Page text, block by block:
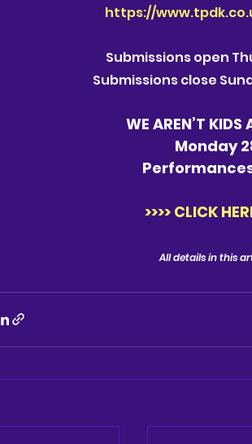
https://
Submissions open
Submissions close
WE AREN’T
Monday
>>>> CLICK
All details in this